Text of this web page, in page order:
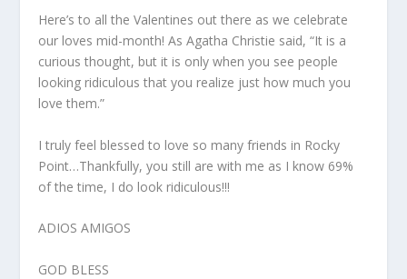
Here’s to all the Valentines out there as we celebrate
our loves mid-month! As Agatha Christie said, “It is a
curious thought, but it is only when you see people
looking ridiculous that you realize just how much you
love them.”
I truly feel blessed to love so many friends in Rocky
Point…Thankfully, you still are with me as I know 69%
of the time, I do look ridiculous!!!
ADIOS AMIGOS
GOD BLESS